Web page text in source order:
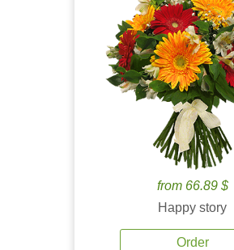
from 66.89 $
Happy story
Order